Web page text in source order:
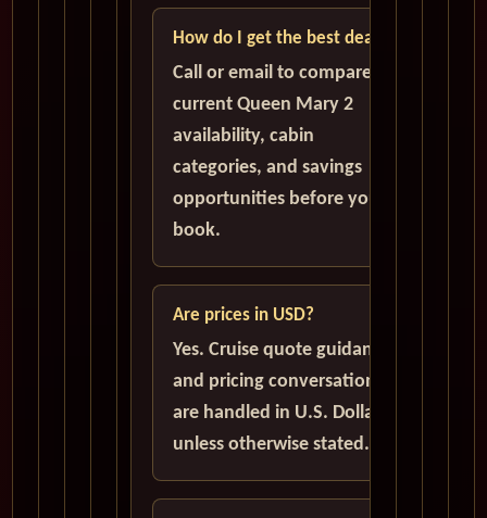
How do I get the best deal?
Call or email to compare
current Queen Mary 2
availability, cabin
categories, and savings
opportunities before you
book.
Are prices in USD?
Yes. Cruise quote guidance
and pricing conversations
are handled in U.S. Dollars
unless otherwise stated.